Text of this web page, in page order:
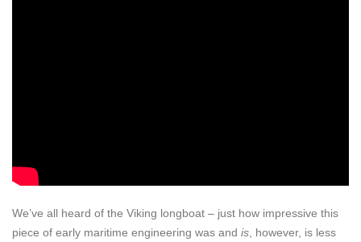
We’ve all heard of the Viking longboat – just how impressive this
piece of early maritime engineering was and is , however, is less